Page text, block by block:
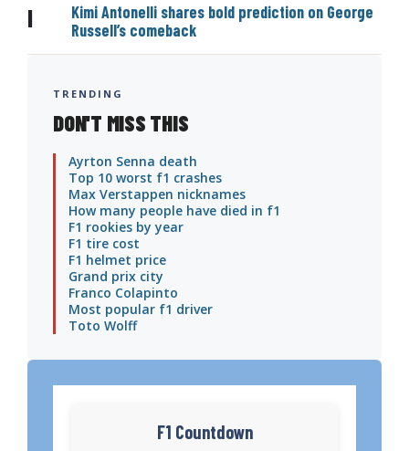
|
Kimi Antonelli shares bold prediction on George
Russell’s comeback
TRENDING
DON'T MISS THIS
Ayrton Senna death
Top 10 worst f1 crashes
Max Verstappen nicknames
How many people have died in f1
F1 rookies by year
F1 tire cost
F1 helmet price
Grand prix city
Franco Colapinto
Most popular f1 driver
Toto Wolff
F1 Countdown